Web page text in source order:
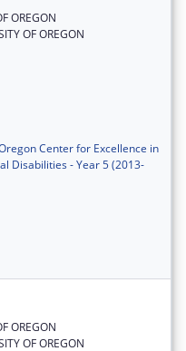
OREGON
OF OREGON
Center for Excellence in
Disabilities - Year 5 (2013-
OREGON
OF OREGON